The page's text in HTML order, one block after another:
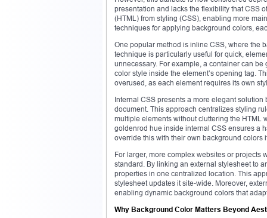
presentation and lacks the flexibility that CSS
(HTML) from styling (CSS), enabling more
techniques for applying background colors,
One popular method is inline CSS, where the
technique is particularly useful for quick,
unnecessary. For example, a container can
color style inside the element’s opening tag.
overused, as each element requires its own
Internal CSS presents a more elegant
document. This approach centralizes styling
multiple elements without cluttering the HTML
goldenrod hue inside internal CSS ensures a
override this with their own background colors
For larger, more complex websites or projects
standard. By linking an external stylesheet to
properties in one centralized location. This
stylesheet updates it site-wide. Moreover,
enabling dynamic background colors that
Why Background Color Matters Beyond